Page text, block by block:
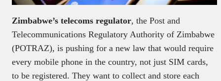
Zimbabwe’s telecoms regulator, the Post and
Telecommunications Regulatory Authority of Zimbabwe
(POTRAZ), is pushing for a new law that would require
every mobile phone in the country, not just SIM cards,
to be registered. They want to collect and store each